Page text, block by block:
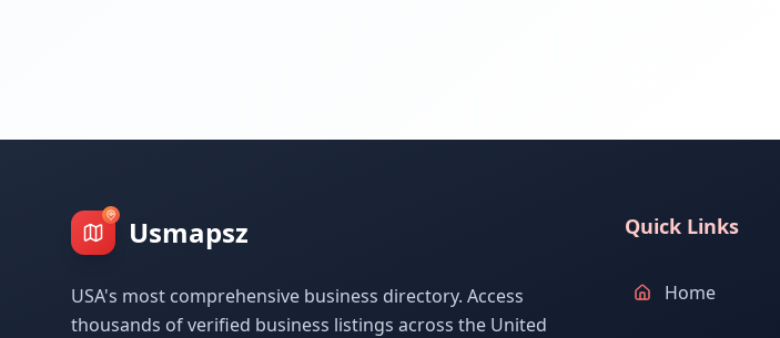
Usmapsz
USA's most comprehensive business directory. Access
thousands of verified business listings across the United
Quick Links
Home